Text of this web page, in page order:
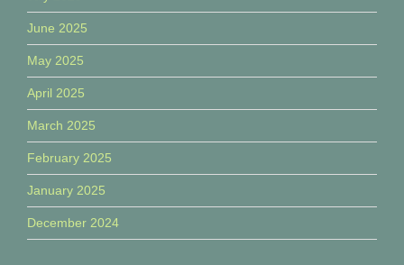
June 2025
May 2025
April 2025
March 2025
February 2025
January 2025
December 2024